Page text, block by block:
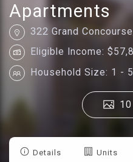
Apartments
322 Grand
Eligible Income:
Household Size: 1 - 5
Details Units